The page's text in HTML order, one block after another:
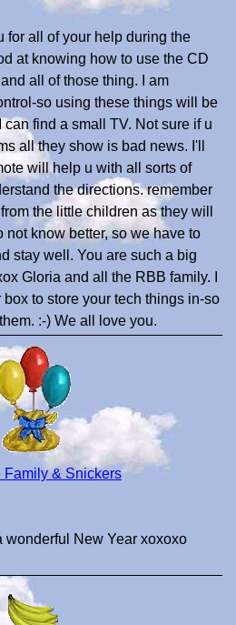
for all of your help during the
at knowing how to use the CD
all of those thing. I am
so using these things will be
find a small TV. Not sure if u
all they show is bad news. I'll
will help u with all sorts of
the directions. remember
the little children as they will
not know better, so we have to
stay well. You are such a big
Gloria and all the RBB family. I
to store your tech things in-so
:-) We all love you.
Family & Snickers
wonderful New Year xoxoxo